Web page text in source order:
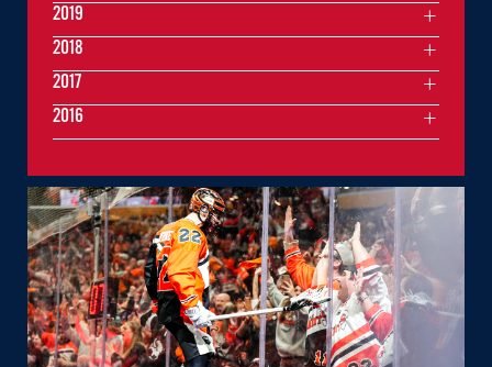
2019
2018
2017
2016